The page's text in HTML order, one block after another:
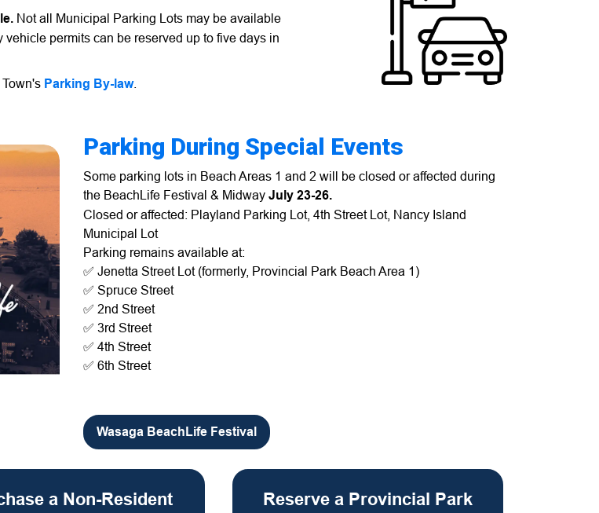
Not all Municipal Parking Lots may be available
permits can be reserved up to five days in
Parking By-law.
Parking During Special Events
Some parking lots in Beach Areas 1 and 2 will be closed or affected during
the BeachLife Festival & Midway July 23-26.
Closed or affected: Playland Parking Lot, 4th Street Lot, Nancy Island
Municipal Lot
Parking remains available at:
✅ Jenetta Street Lot (formerly, Provincial Park Beach Area 1)
✅ Spruce Street
✅ 2nd Street
✅ 3rd Street
✅ 4th Street
✅ 6th Street
Wasaga BeachLife Festival
a Non-Resident
Reserve a Provincial Park